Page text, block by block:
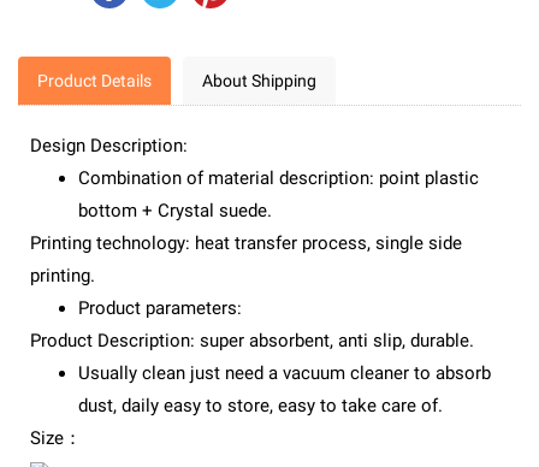
Product Details About Shipping
Design Description:
Combination of material description: point plastic
bottom + Crystal suede.
Printing technology: heat transfer process, single side
printing.
Product parameters:
Product Description: super absorbent, anti slip, durable.
Usually clean just need a vacuum cleaner to absorb
dust, daily easy to store, easy to take care of.
Size：